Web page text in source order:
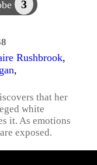
3
Rushbrook,
,
that her
white
it. As emotions
exposed.